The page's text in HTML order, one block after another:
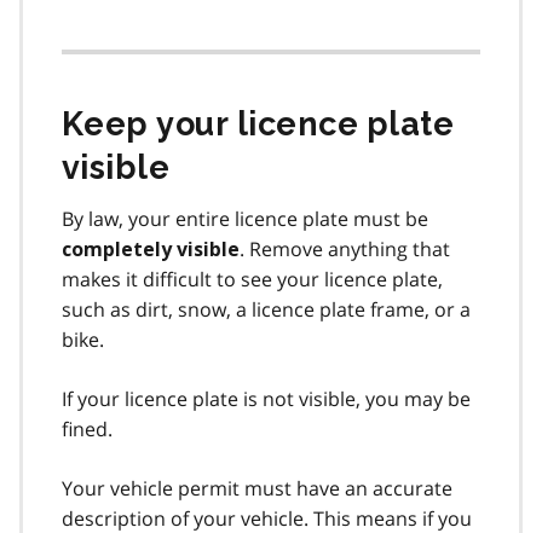
Keep your licence plate
visible
By law, your entire licence plate must be
completely visible. Remove anything that
makes it difficult to see your licence plate,
such as dirt, snow, a licence plate frame, or a
bike.
If your licence plate is not visible, you may be
fined.
Your vehicle permit must have an accurate
description of your vehicle. This means if you